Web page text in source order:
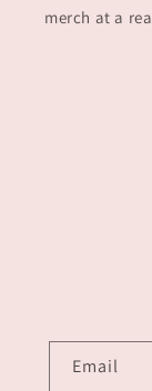
merch at a
Email